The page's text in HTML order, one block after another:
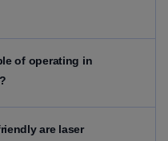
of operating in
are laser